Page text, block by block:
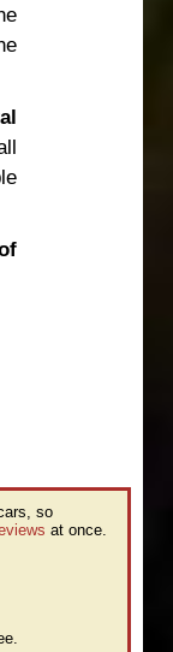
so
at once.